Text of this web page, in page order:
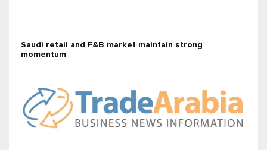
Saudi retail and F&B market maintain strong
momentum